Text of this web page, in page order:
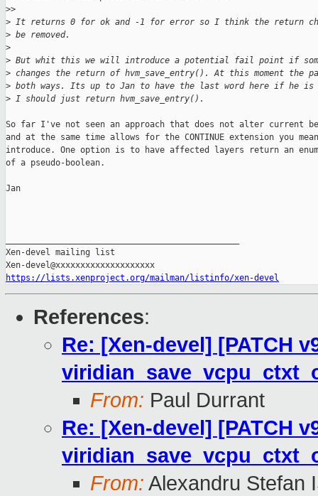
>>
> It returns 0 for ok and -1 for error so I think the return
> be removed.
>
> But whit this we will introduce a potential fail point if
> changes the return of hvm_save_entry(). At this moment the
> both ways. Its up to Jan to have the last word here if he is
> I should just return hvm_save_entry().
So far I've not seen an approach that does not alter current
and at the same time allows for the CONTINUE extension you
introduce. One option is to have affected layers return an
of a pseudo-boolean.
Jan
Xen-devel mailing list
https://lists.xenproject.org/mailman/listinfo/xen-devel
References:
Re: [Xen-devel] [PATCH
From: Paul Durrant
Re: [Xen-devel] [PATCH
From: Alexandru Stefan